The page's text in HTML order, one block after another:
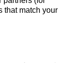
that match your